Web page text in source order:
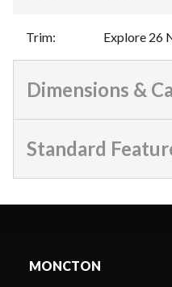
Trim: Explore 26
Dimensions &
Standard
MONCTON